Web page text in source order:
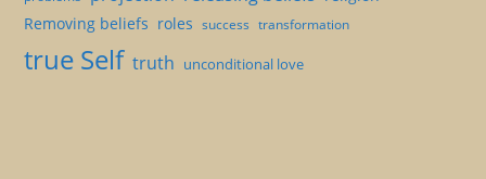
Removing beliefs roles success transformation
true Self truth unconditional love